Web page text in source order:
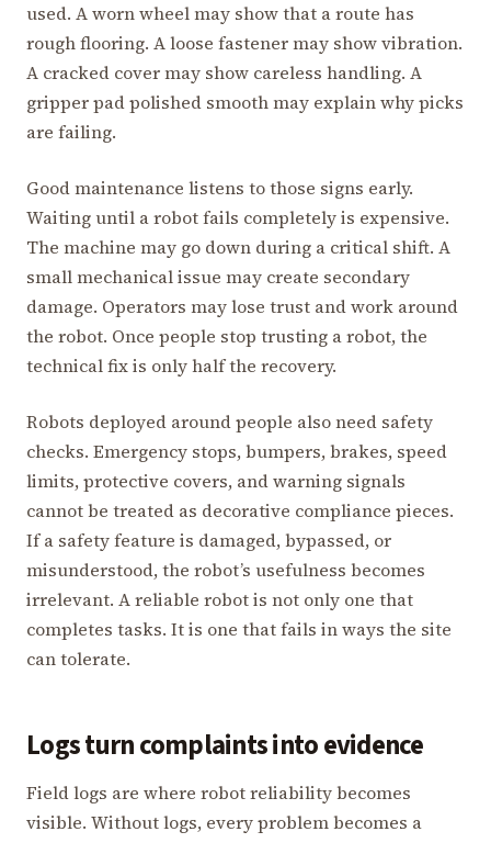
used. A worn wheel may show that a route has
rough flooring. A loose fastener may show vibration.
A cracked cover may show careless handling. A
gripper pad polished smooth may explain why picks
are failing.
Good maintenance listens to those signs early.
Waiting until a robot fails completely is expensive.
The machine may go down during a critical shift. A
small mechanical issue may create secondary
damage. Operators may lose trust and work around
the robot. Once people stop trusting a robot, the
technical fix is only half the recovery.
Robots deployed around people also need safety
checks. Emergency stops, bumpers, brakes, speed
limits, protective covers, and warning signals
cannot be treated as decorative compliance pieces.
If a safety feature is damaged, bypassed, or
misunderstood, the robot’s usefulness becomes
irrelevant. A reliable robot is not only one that
completes tasks. It is one that fails in ways the site
can tolerate.
Logs turn complaints into evidence
Field logs are where robot reliability becomes
visible. Without logs, every problem becomes a